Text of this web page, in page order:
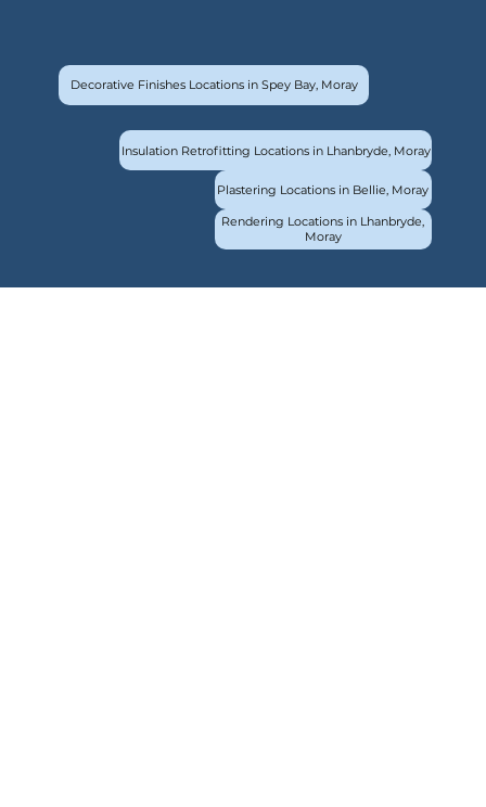
Decorative Finishes Locations in Spey Bay, Moray
Insulation Retrofitting Locations in Lhanbryde, Moray
Plastering Locations in Bellie, Moray
Rendering Locations in Lhanbryde,
Moray